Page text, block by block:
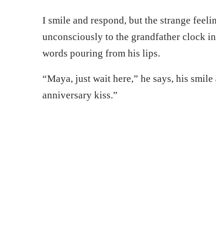
I smile and respond, but the strange
unconsciously to the grandfather clock
words pouring from his lips.
“Maya, just wait here,” he says, his
anniversary kiss.”